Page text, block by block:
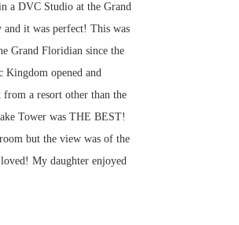
a DVC Studio at the Grand
it was perfect! This was
Grand Floridian since the
Kingdom opened and
a resort other than the
Tower was THE BEST!
but the view was of the
My daughter enjoyed